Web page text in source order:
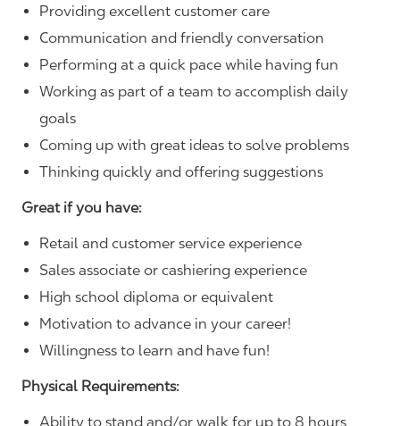
Providing excellent customer care
Communication and friendly conversation
Performing at a quick pace while having fun
Working as part of a team to accomplish daily
goals
Coming up with great ideas to solve problems
Thinking quickly and offering suggestions
Great if you have:
Retail and customer service experience
Sales associate or cashiering experience
High school diploma or equivalent
Motivation to advance in your career!
Willingness to learn and have fun!
Physical Requirements:
Ability to stand and/or walk for up to 8 hours